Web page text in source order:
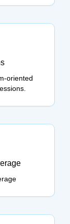
oriented